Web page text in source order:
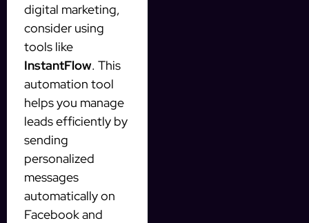
digital marketing,
consider using
tools like
InstantFlow. This
automation tool
helps you manage
leads efficiently by
sending
personalized
messages
automatically on
Facebook and